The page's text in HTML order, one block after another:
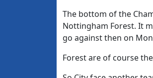
The bottom of the
Nottingham Forest. It
go against then on
Forest are of course